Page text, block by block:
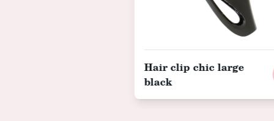
Hair clip chic large
black